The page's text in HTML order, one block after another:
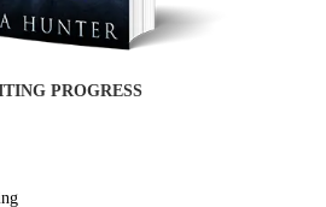
PROGRESS